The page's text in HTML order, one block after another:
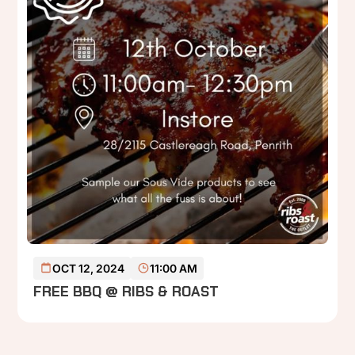
OCT 12, 2024 11:00 AM
FREE BBQ @ RIBS & ROAST